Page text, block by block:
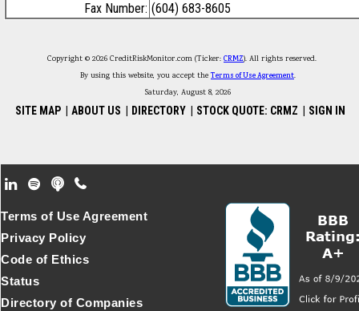
Fax Number: (604) 683-8605
Copyright © 2026 CreditRiskMonitor.com (Ticker: CRMZ). All rights reserved.
By using this website, you accept theTerms of Use Agreement.
Saturday, August 8, 2026
SITE MAP ABOUT US DIRECTORY STOCK QUOTE: CRMZ SIGN IN
Footer Secondary Menu
Terms of Use Agreement
Privacy Policy
Code of Ethics
Status
Directory of Companies